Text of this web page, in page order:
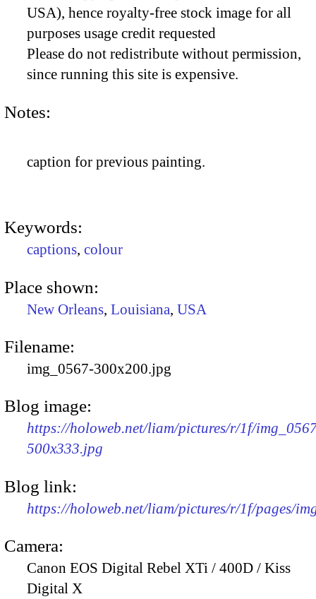
USA), hence royalty-free stock image for all
purposes usage credit requested
Please do not redistribute without permission,
since running this site is expensive.
Notes:
caption for previous painting.
Keywords:
captions, colour
Place shown:
New Orleans, Louisiana, USA
Filename:
img_0567-300x200.jpg
Blog image:
https://holoweb.net/liam/pictures/r/1f/
500x333.jpg
Blog link:
https://holoweb.net/liam/pictures/r/1f/pages/
Camera:
Canon EOS Digital Rebel XTi / 400D / Kiss
Digital X